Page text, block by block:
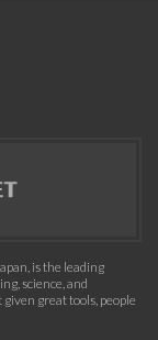
is the leading
science, and
great tools, people